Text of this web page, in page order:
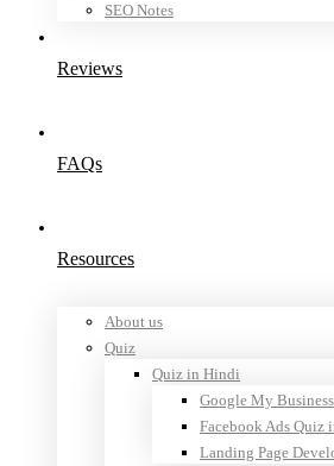
SEO Notes
Reviews
FAQs
Resources
About us
Quiz
Quiz in Hindi
Google My
Facebook Ads Quiz
Landing Page